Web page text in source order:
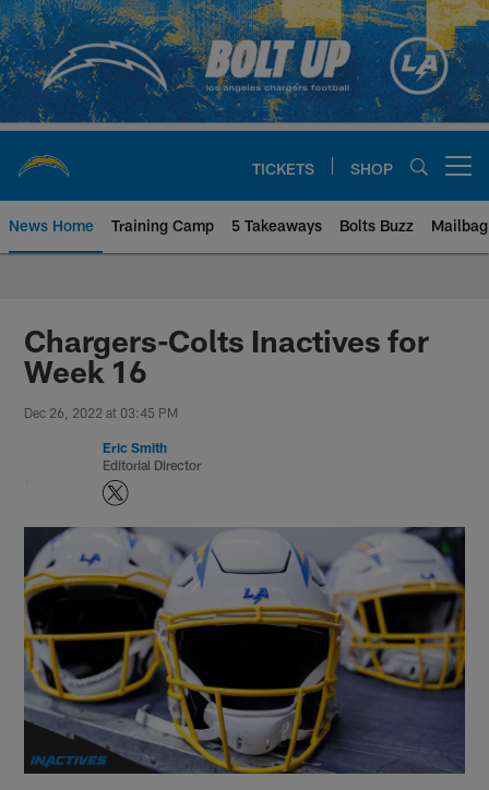
Skip
to
main
content
TICKETS SHOP
News Home Training Camp 5 Takeaways Bolts Buzz Mailbag
Chargers Official Site | Los
Chargers-Colts Inactives for
Week 16
Dec 26, 2022 at 03:45 PM
Eric Smith
Editorial Director